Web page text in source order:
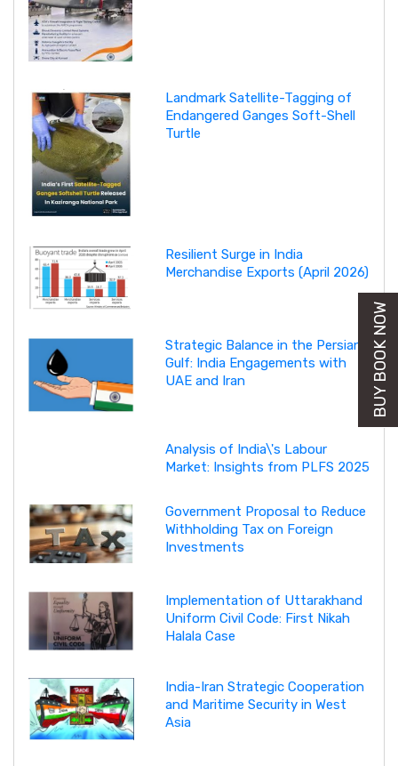
Landmark Satellite-Tagging of
Endangered Ganges Soft-Shell
Turtle
Resilient Surge in India
Merchandise Exports (April 2026)
Strategic Balance in the Persian
Gulf: India Engagements with
UAE and Iran
Analysis of India\'s Labour
Market: Insights from PLFS 2025
Government Proposal to Reduce
Withholding Tax on Foreign
Investments
Implementation of Uttarakhand
Uniform Civil Code: First Nikah
Halala Case
India-Iran Strategic Cooperation
and Maritime Security in West
Asia
BUY BOOK NOW